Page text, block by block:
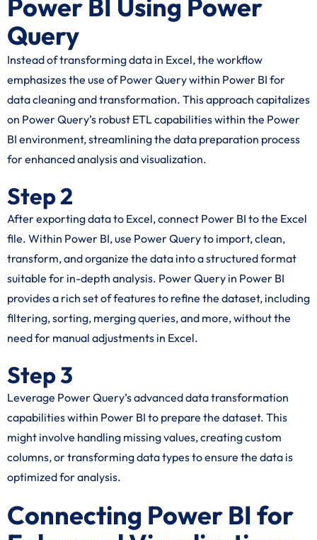
Power BI Using Power
Query
Instead of transforming data in Excel, the workflow
emphasizes the use of Power Query within Power BI for
data cleaning and transformation. This approach capitalizes
on Power Query’s robust ETL capabilities within the Power
BI environment, streamlining the data preparation process
for enhanced analysis and visualization.
Step 2
After exporting data to Excel, connect Power BI to the Excel
file. Within Power BI, use Power Query to import, clean,
transform, and organize the data into a structured format
suitable for in-depth analysis. Power Query in Power BI
provides a rich set of features to refine the dataset, including
filtering, sorting, merging queries, and more, without the
need for manual adjustments in Excel.
Step 3
Leverage Power Query’s advanced data transformation
capabilities within Power BI to prepare the dataset. This
might involve handling missing values, creating custom
columns, or transforming data types to ensure the data is
optimized for analysis.
Connecting Power BI for